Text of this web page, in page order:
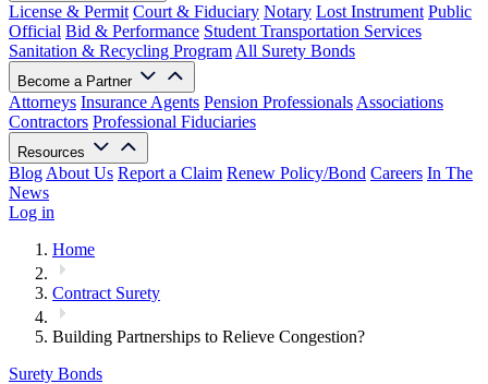
License & Permit Court & Fiduciary Notary Lost Instrument Public
Official Bid & Performance Student Transportation Services
Sanitation & Recycling Program All Surety Bonds
Become a Partner
Attorneys Insurance Agents Pension Professionals Associations
Contractors Professional Fiduciaries
Resources
Blog About Us Report a Claim Renew Policy/Bond Careers In The
News
Log in
Home
Contract Surety
Building Partnerships to Relieve Congestion?
Surety Bonds